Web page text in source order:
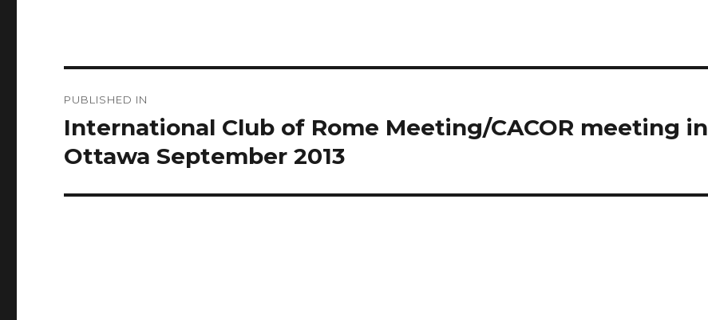
navigation
PUBLISHED IN
International Club of Rome Meeting/CACOR meeting in
Ottawa September 2013